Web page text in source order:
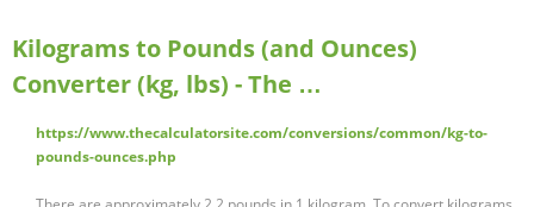
Kilograms to Pounds (and Ounces)
Converter (kg, lbs) - The …
https://www.thecalculatorsite.com/conversions/common/kg-to-
pounds-ounces.php